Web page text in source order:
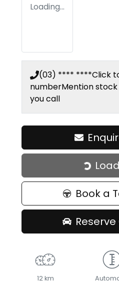
Loading...
(03) **** ****Click
numberMention stock
you call
Book a
12 km